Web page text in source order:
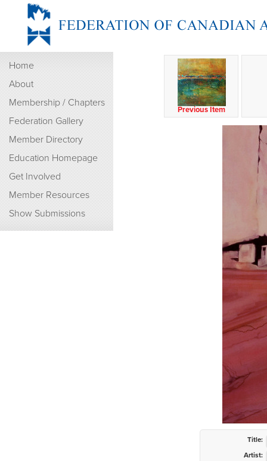
Home
About
Membership / Chapters
Federation Gallery
Member Directory
Education Homepage
Get Involved
Member Resources
Show Submissions
Previous Item
Title:
Artist: